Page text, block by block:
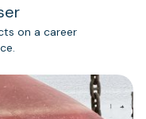
on a career